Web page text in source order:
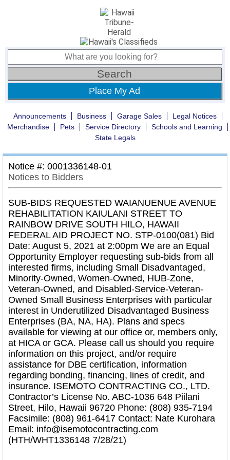
Place My Ad
Announcements Business Garage Sales
Legal Notices
Merchandise
Pets Service Directory
Schools and Learning
State Legals
Notice #: 0001336148-01
Notices to Bidders
SUB-BIDS REQUESTED WAIANUENUE AVENUE
REHABILITATION KAIULANI STREET TO
RAINBOW DRIVE SOUTH HILO, HAWAII
FEDERAL AID PROJECT NO. STP-0100(081) Bid
Date: August 5, 2021 at 2:00pm We are an Equal
Opportunity Employer requesting sub-bids from all
interested firms, including Small Disadvantaged,
Minority-Owned, Women-Owned, HUB-Zone,
Veteran-Owned, and Disabled-Service-Veteran-
Owned Small Business Enterprises with particular
interest in Underutilized Disadvantaged Business
Enterprises (BA, NA, HA). Plans and specs
available for viewing at our office or, members only,
at HICA or GCA. Please call us should you require
information on this project, and/or require
assistance for DBE certification, information
regarding bonding, financing, lines of credit, and
insurance. ISEMOTO CONTRACTING CO., LTD.
Contractor’s License No. ABC-1036 648 Piilani
Street, Hilo, Hawaii 96720 Phone: (808) 935-7194
Facsimile: (808) 961-6417 Contact: Nate Kurohara
Email: info@isemotocontracting.com
(HTH/WHT1336148 7/28/21)